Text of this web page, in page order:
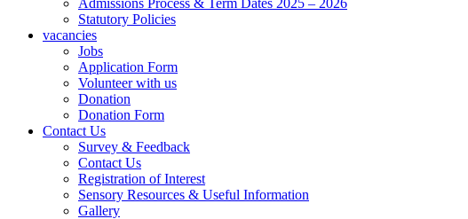
Statutory Policies
vacancies
Jobs
Application Form
Volunteer with us
Donation
Donation Form
Contact Us
Survey & Feedback
Contact Us
Registration of Interest
Sensory Resources & Useful Information
Gallery